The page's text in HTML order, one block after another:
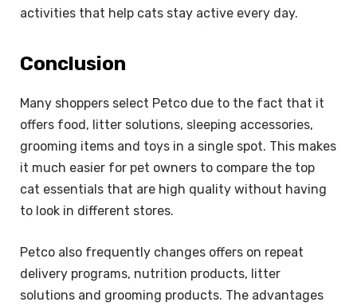
activities that help cats stay active every day.
Conclusion
Many shoppers select Petco due to the fact that it
offers food, litter solutions, sleeping accessories,
grooming items and toys in a single spot. This makes
it much easier for pet owners to compare the top
cat essentials that are high quality without having
to look in different stores.
Petco also frequently changes offers on repeat
delivery programs, nutrition products, litter
solutions and grooming products. The advantages